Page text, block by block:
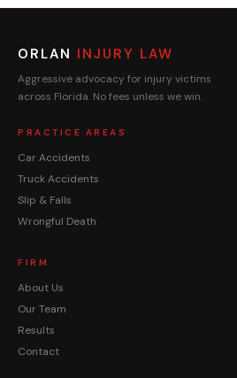
ORLAN INJURY LAW
Aggressive advocacy for injury victims
across Florida. No fees unless we win.
PRACTICE AREAS
Car Accidents
Truck Accidents
Slip & Falls
Wrongful Death
FIRM
About Us
Our Team
Results
Contact